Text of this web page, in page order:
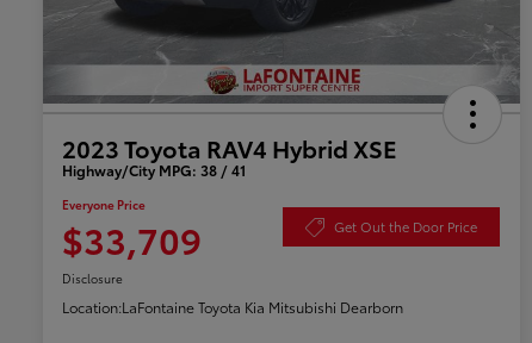
2023 Toyota RAV4 Hybrid XSE
Highway/City MPG: 38 / 41
Everyone Price
$33,709 Get Out the Door Price
Disclosure
Location:LaFontaine Toyota Kia Mitsubishi Dearborn